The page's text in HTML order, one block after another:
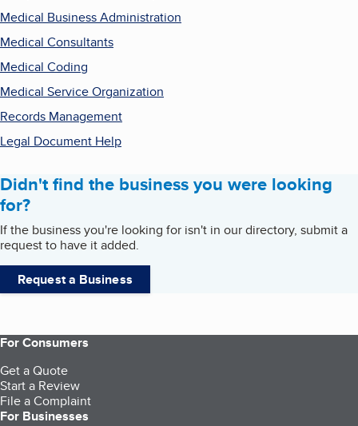
Medical Business Administration
Medical Consultants
Medical Coding
Medical Service Organization
Records Management
Legal Document Help
Didn't find the business you were looking
for?
If the business you're looking for isn't in our directory, submit a
request to have it added.
Request a Business
For Consumers
Get a Quote
Start a Review
File a Complaint
For Businesses